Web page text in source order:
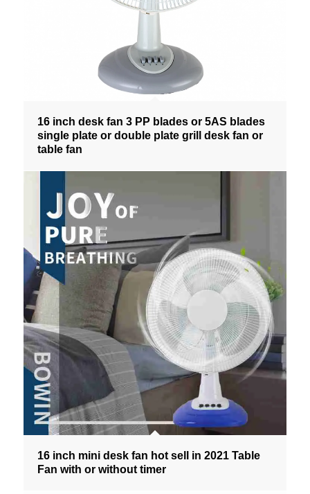
16 inch desk fan 3 PP blades or 5AS blades
single plate or double plate grill desk fan or
table fan
16 inch mini desk fan hot sell in 2021 Table
Fan with or without timer